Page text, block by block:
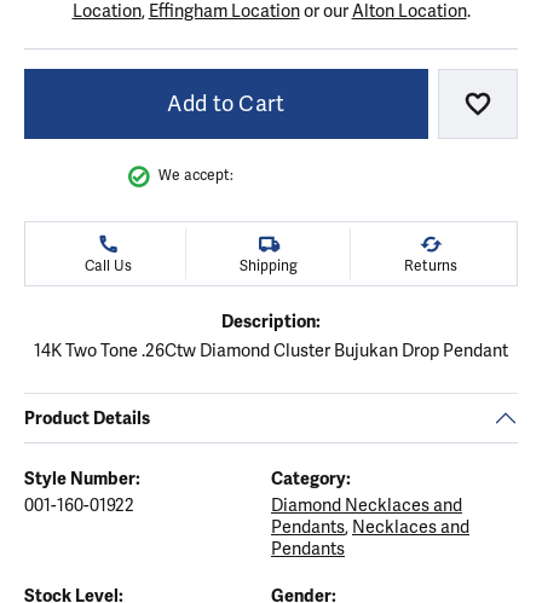
Location, Effingham Locationor ourAlton Location.
Add to Cart Add
We accept:
Call Us Shipping Returns
Description:
14K Two Tone .26Ctw Diamond Cluster Bujukan Drop Pendant
Product Details
Style Number:
001-160-01922
Category:
Diamond Necklaces and
Pendants, Necklaces and
Pendants
Stock Level: Gender: